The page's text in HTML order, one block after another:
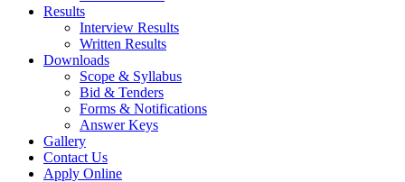
Results
Interview Results
Written Results
Downloads
Scope & Syllabus
Bid & Tenders
Forms & Notifications
Answer Keys
Gallery
Contact Us
Apply Online